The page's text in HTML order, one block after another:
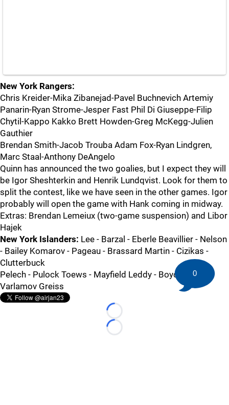
New York Rangers:
Chris Kreider-Mika Zibanejad-Pavel Buchnevich Artemiy
Panarin-Ryan Strome-Jesper Fast Phil Di Giuseppe-Filip
Chytil-Kappo Kakko Brett Howden-Greg McKegg-Julien
Gauthier
Brendan Smith-Jacob Trouba Adam Fox-Ryan Lindgren,
Marc Staal-Anthony DeAngelo
Quinn has announced the two goalies, but I expect they will
be Igor Sheshterkin and Henrik Lundqvist. Look for them to
split the contest, like we have seen in the other games. Igor
probably will open the game with Hank coming in midway.
Extras: Brendan Lemeiux (two-game suspension) and Libor
Hajek
New York Islanders: Lee - Barzal - Eberle Beavillier - Nelson
- Bailey Komarov - Pageau - Brassard Martin - Cizikas -
Clutterbuck
Pelech - Pulock Toews - Mayfield Leddy - Boychuk
Varlamov Greiss
Loading...
Loading...
0